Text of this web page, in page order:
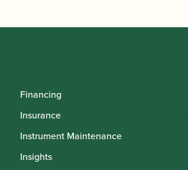
Financing
Insurance
Instrument Maintenance
Insights